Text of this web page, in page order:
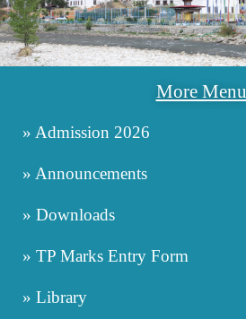
More Menu
» Admission 2026
» Announcements
» Downloads
» TP Marks Entry Form
» Library